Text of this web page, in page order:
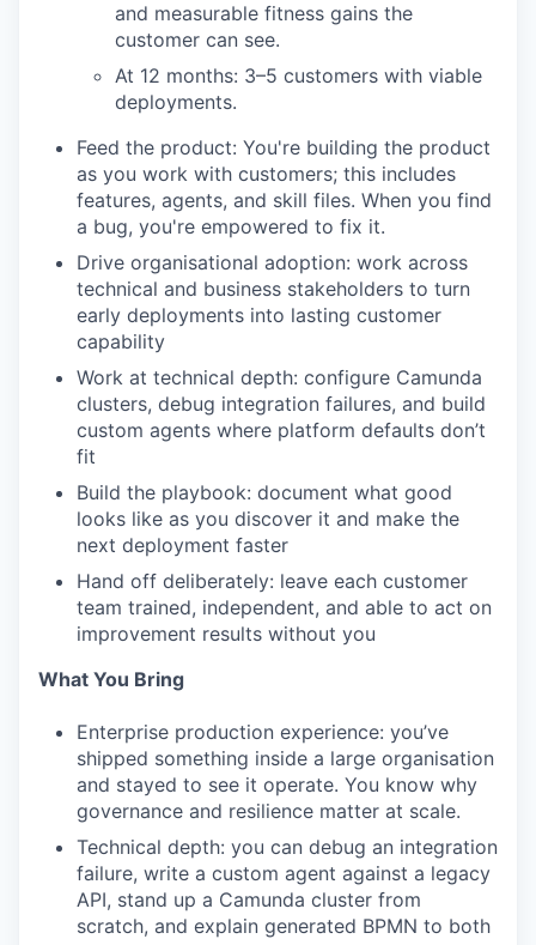
and measurable fitness gains the
customer can see.
At 12 months: 3–5 customers with viable
deployments.
Feed the product: You're building the product
as you work with customers; this includes
features, agents, and skill files. When you find
a bug, you're empowered to fix it.
Drive organisational adoption: work across
technical and business stakeholders to turn
early deployments into lasting customer
capability
Work at technical depth: configure Camunda
clusters, debug integration failures, and build
custom agents where platform defaults don’t
fit
Build the playbook: document what good
looks like as you discover it and make the
next deployment faster
Hand off deliberately: leave each customer
team trained, independent, and able to act on
improvement results without you
What You Bring
Enterprise production experience: you’ve
shipped something inside a large organisation
and stayed to see it operate. You know why
governance and resilience matter at scale.
Technical depth: you can debug an integration
failure, write a custom agent against a legacy
API, stand up a Camunda cluster from
scratch, and explain generated BPMN to both